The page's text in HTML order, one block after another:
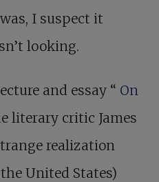
I suspect it
looking.
and essay “ On
literary critic James
realization
United States)